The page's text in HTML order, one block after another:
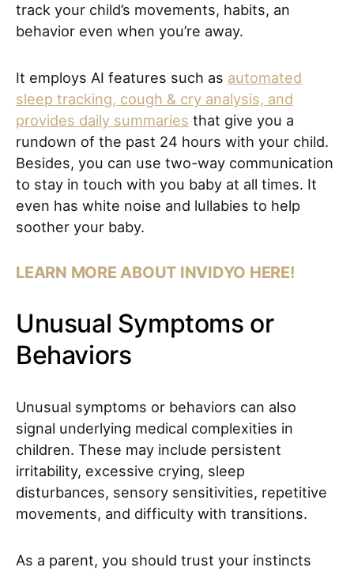
track your child’s movements, habits, an
behavior even when you’re away.
It employs AI features such as automated
sleep tracking, cough & cry analysis, and
provides daily summaries that give you a
rundown of the past 24 hours with your child.
Besides, you can use two-way communication
to stay in touch with you baby at all times. It
even has white noise and lullabies to help
soother your baby.
LEARN MORE ABOUT INVIDYO HERE!
Unusual Symptoms or
Behaviors
Unusual symptoms or behaviors can also
signal underlying medical complexities in
children. These may include persistent
irritability, excessive crying, sleep
disturbances, sensory sensitivities, repetitive
movements, and difficulty with transitions.
As a parent, you should trust your instincts